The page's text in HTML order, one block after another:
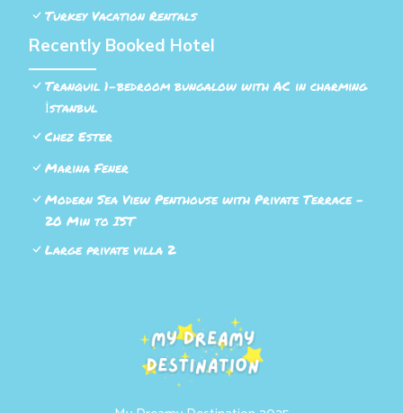
Turkey Vacation Rentals
Recently Booked Hotel
Tranquil 1-bedroom bungalow with AC in charming
İstanbul
Chez Ester
Marina Fener
Modern Sea View Penthouse with Private Terrace –
20 Min to IST
Large private villa 2